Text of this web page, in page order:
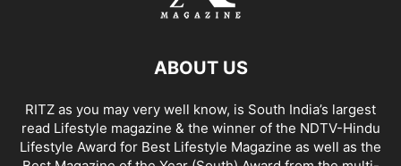
ABOUT US
RITZ as you may very well know, is South India’s largest
read Lifestyle magazine & the winner of the NDTV-Hindu
Lifestyle Award for Best Lifestyle Magazine as well as the